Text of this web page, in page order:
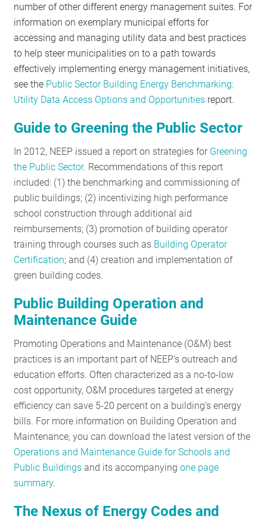
number of other different energy management suites. For
information on exemplary municipal efforts for
accessing and managing utility data and best practices
to help steer municipalities on to a path towards
effectively implementing energy management initiatives,
see the Public Sector Building Energy Benchmarking:
Utility Data Access Options and Opportunities report.
Guide to Greening the Public Sector
In 2012, NEEP issued a report on strategies for Greening
the Public Sector. Recommendations of this report
included: (1) the benchmarking and commissioning of
public buildings; (2) incentivizing high performance
school construction through additional aid
reimbursements; (3) promotion of building operator
training through courses such as Building Operator
Certification; and (4) creation and implementation of
green building codes.
Public Building Operation and
Maintenance Guide
Promoting Operations and Maintenance (O&M) best
practices is an important part of NEEP’s outreach and
education efforts. Often characterized as a no-to-low
cost opportunity, O&M procedures targeted at energy
efficiency can save 5-20 percent on a building’s energy
bills. For more information on Building Operation and
Maintenance, you can download the latest version of the
Operations and Maintenance Guide for Schools and
Public Buildings and its accompanyingone page
summary.
The Nexus of Energy Codes and